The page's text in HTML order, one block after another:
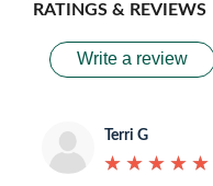
RATINGS & REVIEWS
Write a review
Terri G
★ ★ ★ ★ ★
★ ★ ★ ★ ★